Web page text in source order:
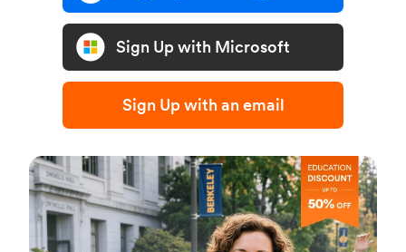
Sign Up with Microsoft
Sign Up with an email